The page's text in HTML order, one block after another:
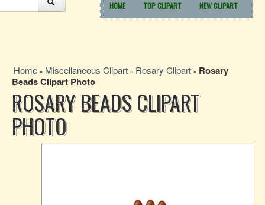
HOME TOP CLIPART NEW CLIPART
Home » Miscellaneous Clipart » Rosary Clipart » Rosary
Beads Clipart Photo
ROSARY BEADS CLIPART
PHOTO